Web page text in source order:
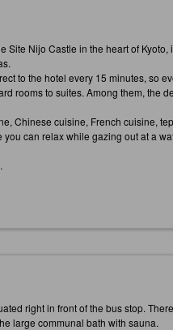
Site Nijo Castle in the heart of
to the hotel every 15 minutes, so
rooms to suites. Among them, the
Chinese cuisine, French cuisine,
can relax while gazing out at a
right in front of the bus stop.
large communal bath with sauna.